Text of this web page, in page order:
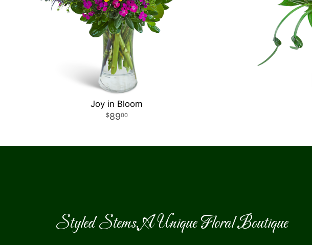
Joy in Bloom
8900
Styled Stems, A Unique Floral Boutique